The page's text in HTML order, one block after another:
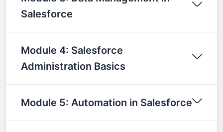
Salesforce
Module 4: Salesforce
Administration Basics
Module 5: Automation in Salesforce